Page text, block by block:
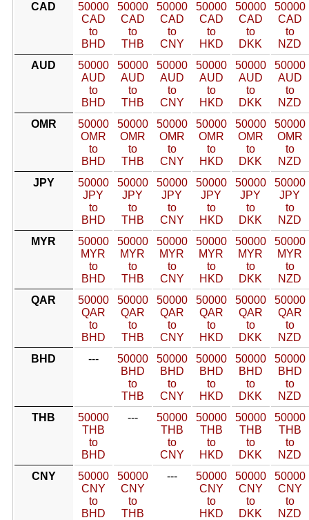
CAD
50000
CAD
to
BHD
50000
CAD
to
THB
50000
CAD
to
CNY
50000
CAD
to
HKD
50000
CAD
to
DKK
50000
CAD
to
NZD
AUD
50000
AUD
to
BHD
50000
AUD
to
THB
50000
AUD
to
CNY
50000
AUD
to
HKD
50000
AUD
to
DKK
50000
AUD
to
NZD
OMR
50000
OMR
to
BHD
50000
OMR
to
THB
50000
OMR
to
CNY
50000
OMR
to
HKD
50000
OMR
to
DKK
50000
OMR
to
NZD
JPY
50000
JPY
to
BHD
50000
JPY
to
THB
50000
JPY
to
CNY
50000
JPY
to
HKD
50000
JPY
to
DKK
50000
JPY
to
NZD
MYR
50000
MYR
to
BHD
50000
MYR
to
THB
50000
MYR
to
CNY
50000
MYR
to
HKD
50000
MYR
to
DKK
50000
MYR
to
NZD
QAR
50000
QAR
to
BHD
50000
QAR
to
THB
50000
QAR
to
CNY
50000
QAR
to
HKD
50000
QAR
to
DKK
50000
QAR
to
NZD
BHD
---
50000
BHD
to
THB
50000
BHD
to
CNY
50000
BHD
to
HKD
50000
BHD
to
DKK
50000
BHD
to
NZD
THB
50000
THB
to
BHD
---
50000
THB
to
CNY
50000
THB
to
HKD
50000
THB
to
DKK
50000
THB
to
NZD
CNY
50000
CNY
to
BHD
50000
CNY
to
THB
---
50000
CNY
to
HKD
50000
CNY
to
DKK
50000
CNY
to
NZD